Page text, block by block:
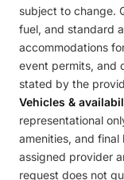
subject to change.
fuel, and standard
accommodations
event permits, and
stated by the
Vehicles &
representational
amenities, and
assigned provider
request does not